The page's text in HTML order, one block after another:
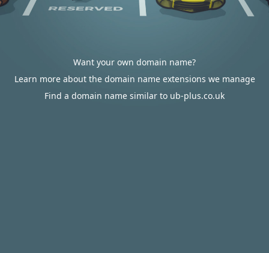
Want your own domain name?
Learn more about the domain name extensions we manage
Find a domain name similar to ub-plus.co.uk